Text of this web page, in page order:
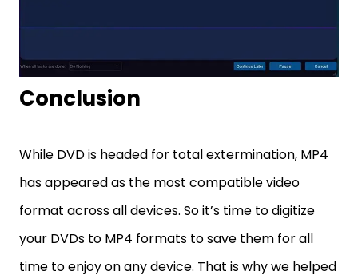
Conclusion
While DVD is headed for total extermination, MP4
has appeared as the most compatible video
format across all devices. So it’s time to digitize
your DVDs to MP4 formats to save them for all
time to enjoy on any device. That is why we helped